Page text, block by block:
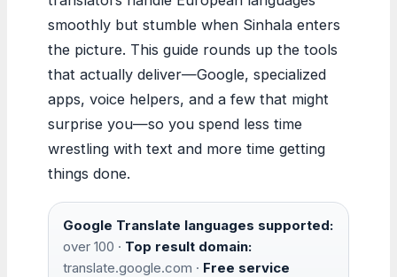
smoothly but stumble when Sinhala enters
the picture. This guide rounds up the tools
that actually deliver—Google, specialized
apps, voice helpers, and a few that might
surprise you—so you spend less time
wrestling with text and more time getting
things done.
Google Translate languages supported:
over 100 · Top result domain:
translate.google.com · Free service